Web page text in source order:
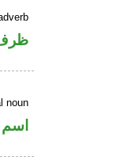
noun